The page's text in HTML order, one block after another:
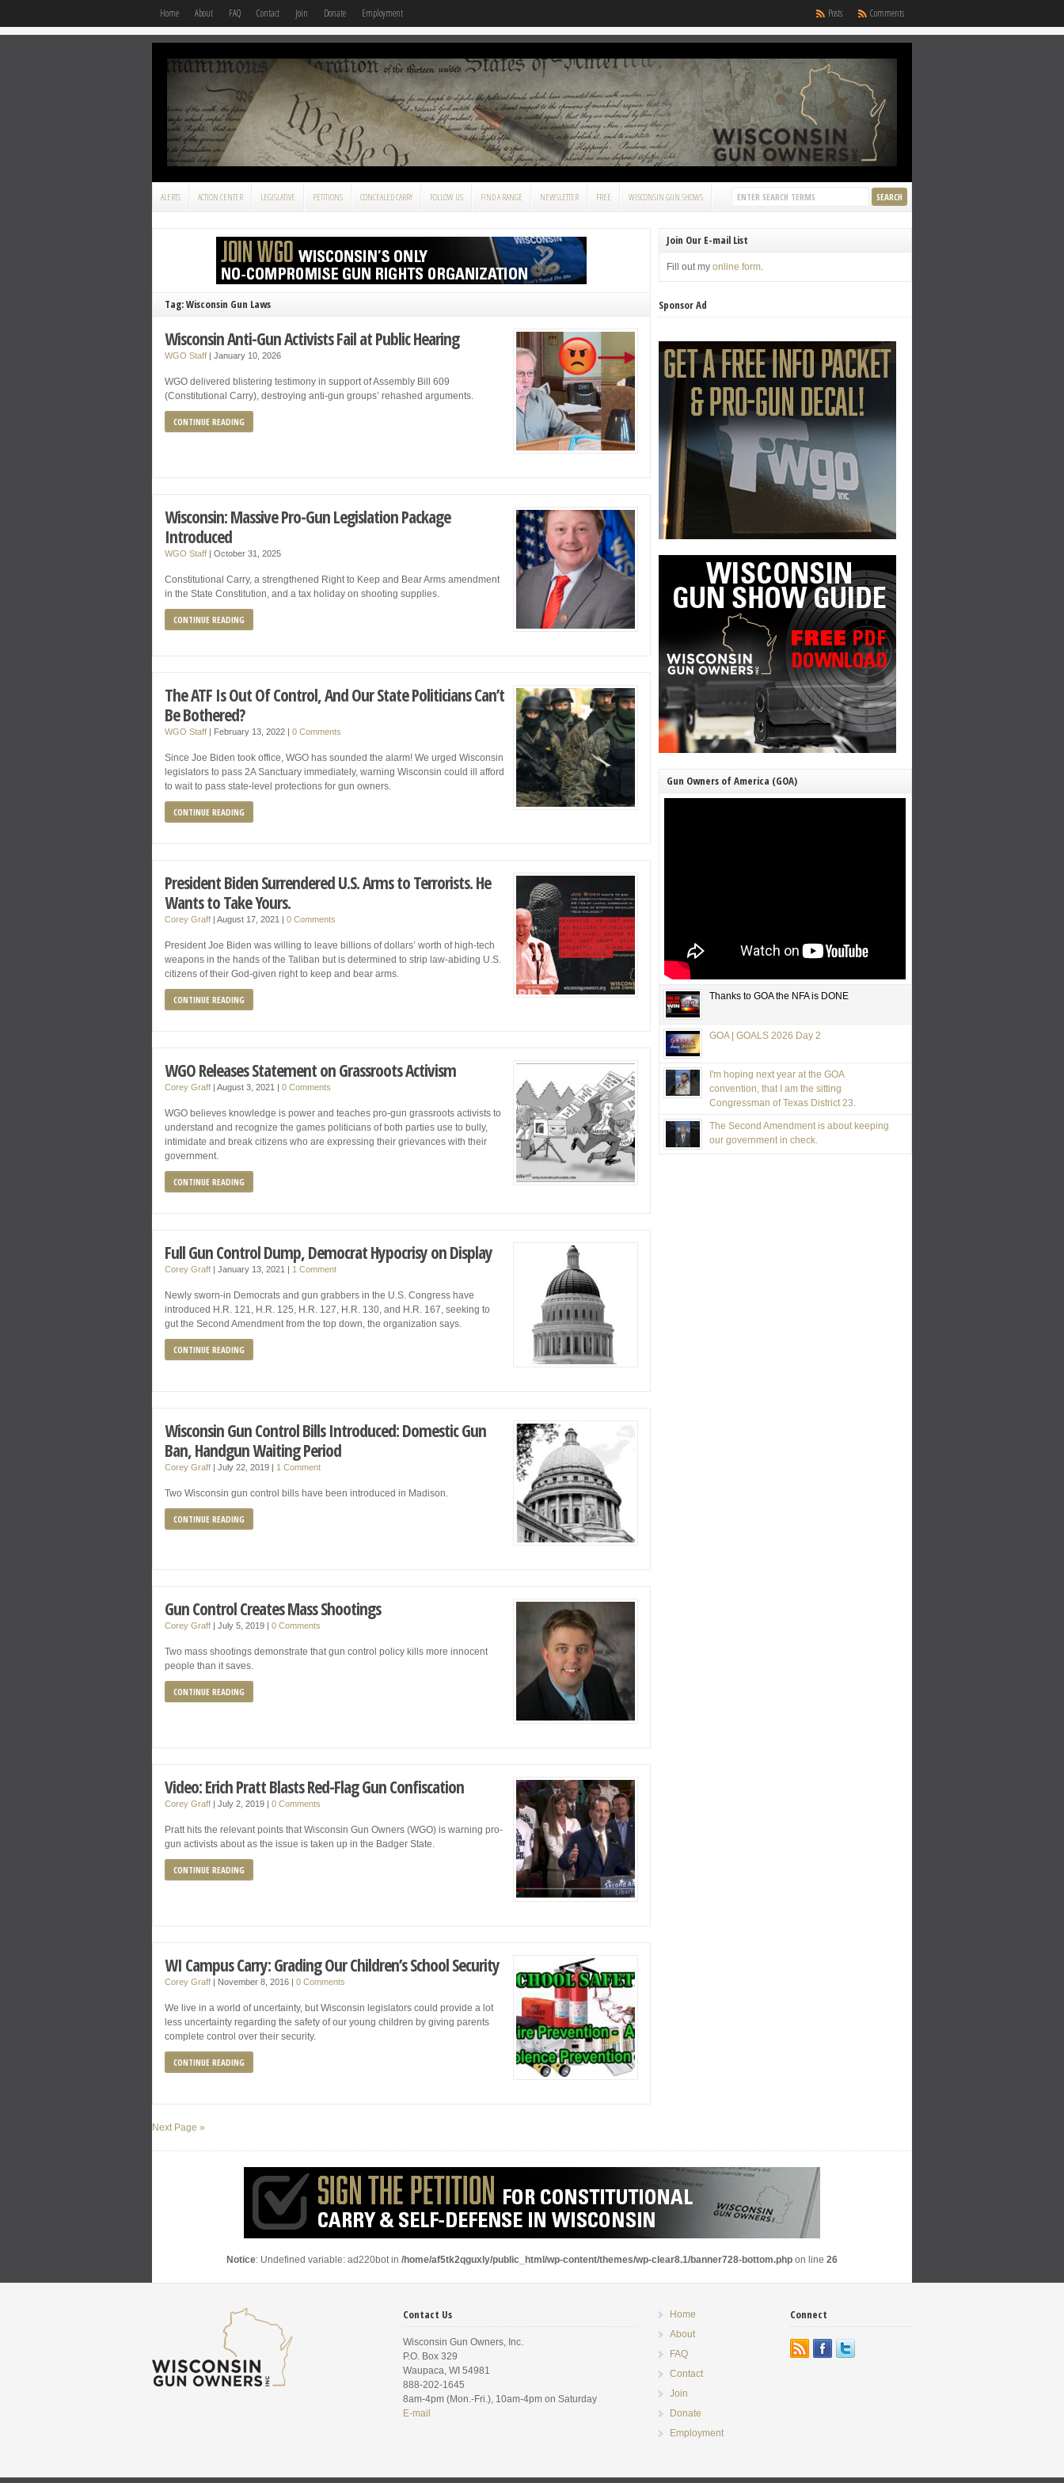
Home About FAQ Contact Join Donate Employment Comments
Posts
ALERTS ACTION CENTER LEGISLATIVE PETITIONS CONCEALED CARRY FOLLOW US FIND A RANGE NEWSLETTER FREE WISCONSIN GUN SHOWS
Tag: Wisconsin Gun Laws
Wisconsin Anti-Gun Activists Fail at Public Hearing
WGO Staff | January 10, 2026
WGO delivered blistering testimony in support of Assembly Bill 609
(Constitutional Carry), destroying anti-gun groups’ rehashed arguments.
CONTINUE READING
Wisconsin: Massive Pro-Gun Legislation Package
Introduced
WGO Staff | October 31, 2025
Constitutional Carry, a strengthened Right to Keep and Bear Arms amendment
in the State Constitution, and a tax holiday on shooting supplies.
CONTINUE READING
The ATF Is Out Of Control, And Our State Politicians Can’t
Be Bothered?
WGO Staff | February 13, 2022 | 0 Comments
Since Joe Biden took office, WGO has sounded the alarm! We urged Wisconsin
legislators to pass 2A Sanctuary immediately, warning Wisconsin could ill afford
to wait to pass state-level protections for gun owners.
CONTINUE READING
President Biden Surrendered U.S. Arms to Terrorists. He
Wants to Take Yours.
Corey Graff | August 17, 2021 | 0 Comments
President Joe Biden was willing to leave billions of dollars’ worth of high-tech
weapons in the hands of the Taliban but is determined to strip law-abiding U.S.
citizens of their God-given right to keep and bear arms.
CONTINUE READING
WGO Releases Statement on Grassroots Activism
Corey Graff | August 3, 2021 | 0 Comments
WGO believes knowledge is power and teaches pro-gun grassroots activists to
understand and recognize the games politicians of both parties use to bully,
intimidate and break citizens who are expressing their grievances with their
government.
CONTINUE READING
Full Gun Control Dump, Democrat Hypocrisy on Display
Corey Graff | January 13, 2021 | 1 Comment
Newly sworn-in Democrats and gun grabbers in the U.S. Congress have
introduced H.R. 121, H.R. 125, H.R. 127, H.R. 130, and H.R. 167, seeking to
gut the Second Amendment from the top down, the organization says.
CONTINUE READING
Wisconsin Gun Control Bills Introduced: Domestic Gun
Ban, Handgun Waiting Period
Corey Graff | July 22, 2019 | 1 Comment
Two Wisconsin gun control bills have been introduced in Madison.
CONTINUE READING
Gun Control Creates Mass Shootings
Corey Graff | July 5, 2019 | 0 Comments
Two mass shootings demonstrate that gun control policy kills more innocent
people than it saves.
CONTINUE READING
Video: Erich Pratt Blasts Red-Flag Gun Confiscation
Corey Graff | July 2, 2019 | 0 Comments
Pratt hits the relevant points that Wisconsin Gun Owners (WGO) is warning pro-
gun activists about as the issue is taken up in the Badger State.
CONTINUE READING
WI Campus Carry: Grading Our Children’s School Security
Corey Graff | November 8, 2016 | 0 Comments
We live in a world of uncertainty, but Wisconsin legislators could provide a lot
less uncertainty regarding the safety of our young children by giving parents
complete control over their security.
CONTINUE READING
Next Page »
Join Our E-mail List
Fill out myonline form.
Sponsor Ad
Gun Owners of America (GOA)
Thanks to GOA the NFA is DONE
GOA | GOALS 2026 Day 2
I'm hoping next year at the GOA
convention, that I am the sitting
Congressman of Texas District 23.
The Second Amendment is about keeping
our government in check.
Notice: Undefined variable: ad220bot in /home/af5tk2qguxly/public_html/wp-content/themes/wp-clear8.1/banner728-bottom.php on line 26
Contact Us
Wisconsin Gun Owners, Inc.
P.O. Box 329
Waupaca, WI 54981
888-202-1645
8am-4pm (Mon.-Fri.), 10am-4pm on Saturday
E-mail
Home
About
FAQ
Contact
Join
Donate
Employment
Connect